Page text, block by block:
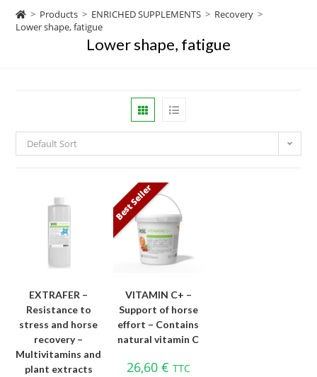
> Products > ENRICHED SUPPLEMENTS > Recovery >
Lower shape, fatigue
Lower shape, fatigue
Default Sort
EXTRAFER –
Resistance to
stress and horse
recovery –
Multivitamins and
plant extracts
Best Seller
VITAMIN C+ –
Support of horse
effort – Contains
natural vitamin C
26,60 € TTC